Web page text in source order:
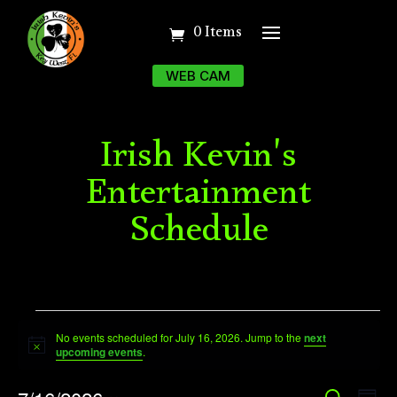
0 Items
WEB CAM
Irish Kevin's
Entertainment
Schedule
Events
for
Notice
No events scheduled for July 16, 2026. Jump to thenext
upcoming events.